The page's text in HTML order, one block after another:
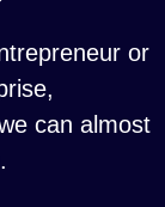
or
can almost